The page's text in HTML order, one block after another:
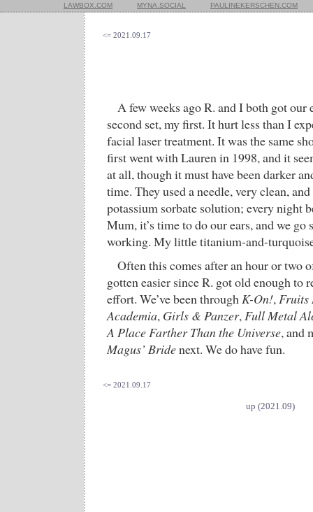
LAWBOX.COM MYNA.SOCIAL PAULINEKERSCHEN.COM
<= 2021.09.17
A few weeks ago R. and I both got
second set, my first. It hurt less than I
facial laser treatment. It was the same
first went with Lauren in 1998, and it
at all, though it must have been darker
time. They used a needle, very clean,
potassium sorbate solution; every night
Mum, it’s time to do our ears, and we go
working. My little titanium-and-
Often this comes after an hour or two
gotten easier since R. got old enough to
effort. We’ve been throughK-On!,Fruits
Academia, Girls & Panzer,Full Metal
A Place Farther Than the Universe, and
Magus’ Bridenext. We do have fun.
<= 2021.09.17
up (2021.09)